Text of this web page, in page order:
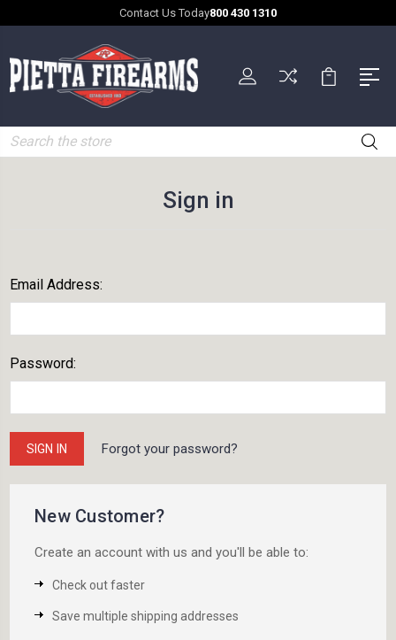
Contact Us Today800 430 1310
Search
Sign in
Email Address:
Password:
Forgot your password?
New Customer?
Create an account with us and you'll be able to:
Check out faster
Save multiple shipping addresses